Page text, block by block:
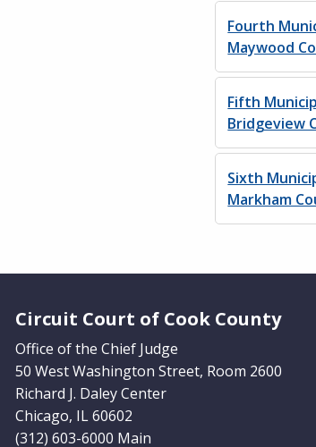
Fourth
Maywood
Fifth
Bridgeview
Sixth
Markham
Circuit Court of Cook County
Office of the Chief Judge
50 West Washington Street, Room 2600
Richard J. Daley Center
Chicago, IL 60602
(312) 603-6000 Main